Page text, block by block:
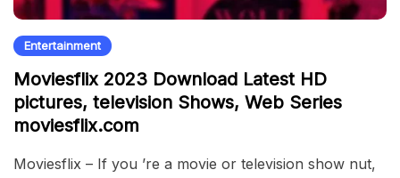
Entertainment
Moviesflix 2023 Download Latest HD
pictures, television Shows, Web Series
moviesflix.com
Moviesflix – If you ’re a movie or television show nut,